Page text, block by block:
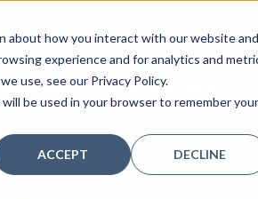
about how you interact with our website and
experience and for analytics and
use, see our Privacy Policy.
be used in your browser to remember your
ACCEPT DECLINE
REGISTER INTEREST